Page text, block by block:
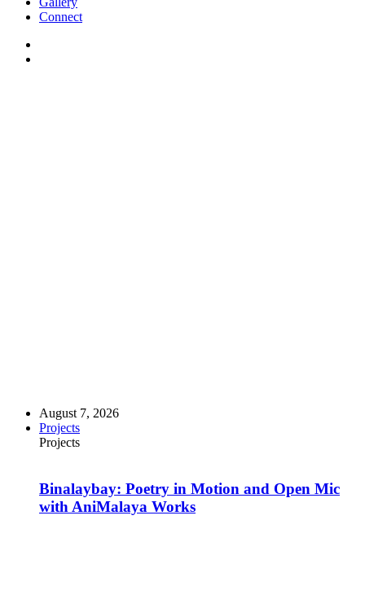
Connect
August 7, 2026
Projects
Projects
Binalaybay: Poetry in Motion and Open Mic
with AniMalaya Works